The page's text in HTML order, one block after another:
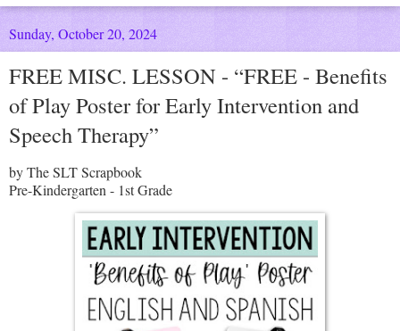
Sunday, October 20, 2024
FREE MISC. LESSON - “FREE - Benefits
of Play Poster for Early Intervention and
Speech Therapy”
by The SLT Scrapbook
Pre-Kindergarten - 1st Grade